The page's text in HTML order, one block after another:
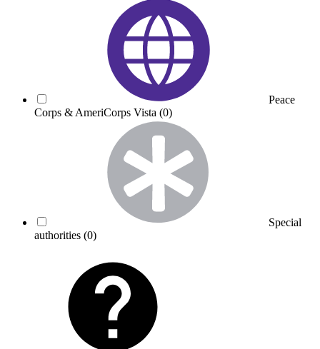
Peace
Corps & AmeriCorps Vista (0)
Special
authorities (0)